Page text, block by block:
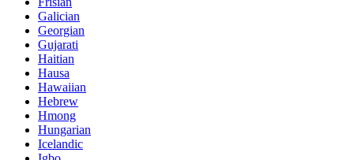
Galician
Georgian
Gujarati
Haitian
Hausa
Hawaiian
Hebrew
Hmong
Hungarian
Icelandic